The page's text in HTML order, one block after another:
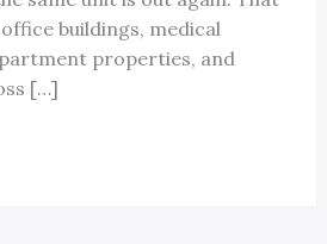
buildings, medical
properties, and
[…]